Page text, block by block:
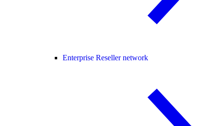
Enterprise Reseller network